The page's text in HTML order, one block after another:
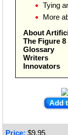
Tying
More
About
The Figure
Glossary
Writers
Innovators
Add
Price: $9.95